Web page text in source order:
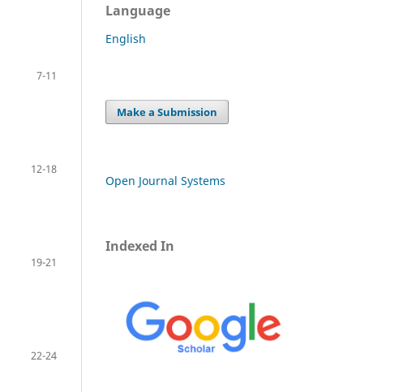
7-11
12-18
19-21
22-24
Language
English
Make a Submission
Open Journal Systems
Indexed In